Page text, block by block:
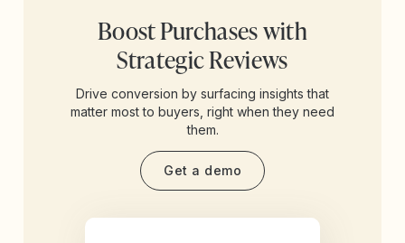
Boost Purchases with
Strategic Reviews
Drive conversion by surfacing insights that
matter most to buyers, right when they need
them.
Get a demo